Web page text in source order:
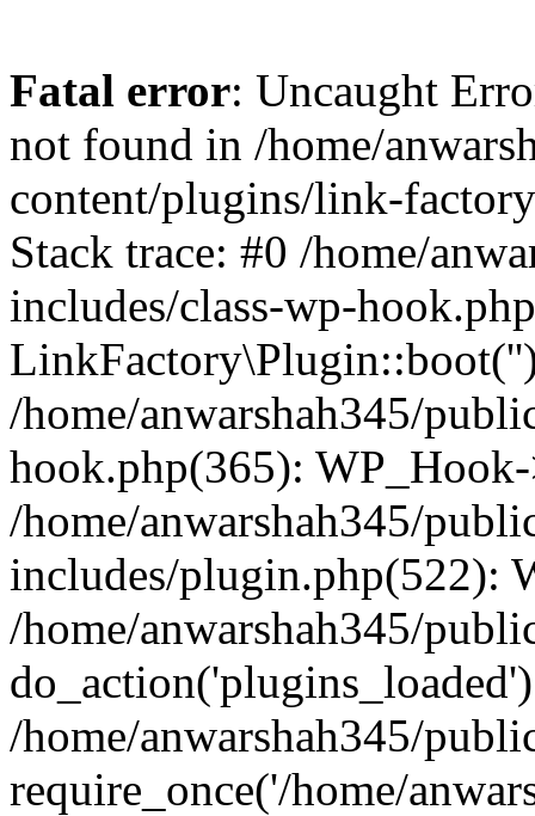
Fatal error: Uncaught
not found in /home/
content/plugins/link-
Stack trace: #0 /home/
includes/class-wp-
/home/anwarshah345/
hook.php(365):
/home/anwarshah345/
includes/plugin.php(522):
/home/anwarshah345/
/home/anwarshah345/
require_once('/home/